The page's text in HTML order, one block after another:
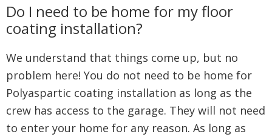
Do I need to be home for my floor
coating installation?
We understand that things come up, but no
problem here! You do not need to be home for
Polyaspartic coating installation as long as the
crew has access to the garage. They will not need
to enter your home for any reason. As long as